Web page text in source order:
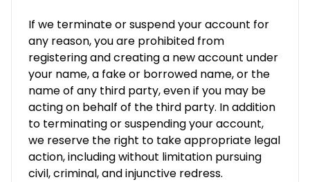
If we terminate or suspend your account for
any reason, you are prohibited from
registering and creating a new account under
your name, a fake or borrowed name, or the
name of any third party, even if you may be
acting on behalf of the third party. In addition
to terminating or suspending your account,
we reserve the right to take appropriate legal
action, including without limitation pursuing
civil, criminal, and injunctive redress.